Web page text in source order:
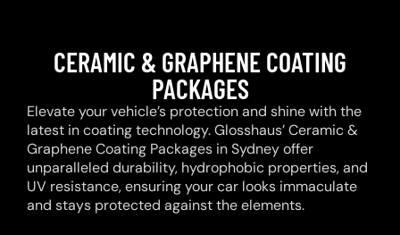
CERAMIC & GRAPHENE COATING
PACKAGES
Elevate your vehicle’s protection and shine with the
latest in coating technology. Glosshaus’ Ceramic &
Graphene Coating Packages in Sydney offer
unparalleled durability, hydrophobic properties, and
UV resistance, ensuring your car looks immaculate
and stays protected against the elements.